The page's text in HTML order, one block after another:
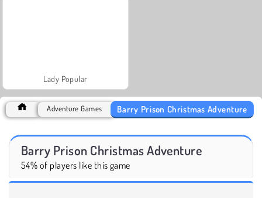
Lady Popular
Adventure Games Barry Prison Christmas Adventure
Barry Prison Christmas Adventure
54% of players like this game